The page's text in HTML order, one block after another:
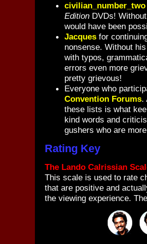
civilian_number_two
Edition DVDs!
would have been
Jacques for
nonsense. Without
with typos,
errors even more
pretty grievous!
Everyone who
Convention Forums.
these lists is what
kind words and
gushers who are
Rating Key
The Lando Calrissian
This scale is used to rate
that are positive and
the viewing experience.